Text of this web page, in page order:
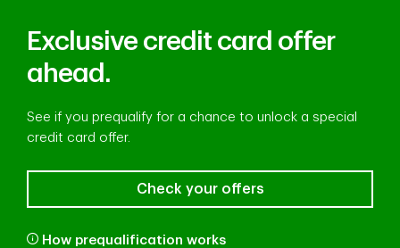
Exclusive credit card offer
ahead.
See if you prequalify for a chance to unlock a special
credit card offer.
Check your offers
How prequalification works